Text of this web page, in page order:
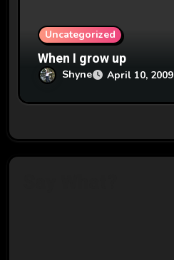
Uncategorized
When I grow up
Shyne April 10, 2009